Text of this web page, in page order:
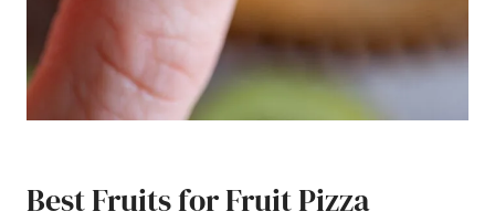
Best Fruits for Fruit Pizza